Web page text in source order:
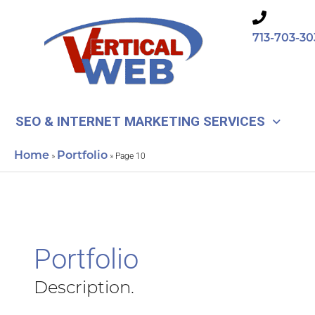
content
713-703-
SEO & INTERNET MARKETING SERVICES
Home » Portfolio » Page 10
Portfolio
Description.